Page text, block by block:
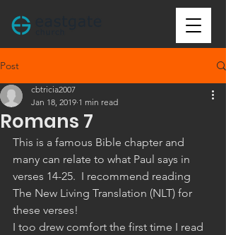
Post
Romans 7
cbtricia2007
Jan 18, 2019 1 min read
This is a famous Bible chapter and
many can relate to what Paul says in
verses 14-25.  I recommend reading
The New Living Translation (NLT) for
these verses!
I too drew comfort the first time I read